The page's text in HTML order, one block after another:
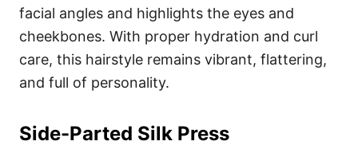
facial angles and highlights the eyes and
cheekbones. With proper hydration and curl
care, this hairstyle remains vibrant, flattering,
and full of personality.
Side-Parted Silk Press